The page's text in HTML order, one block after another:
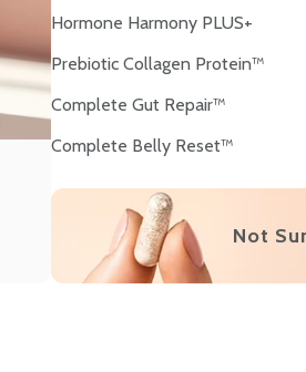
Hormone Harmony PLUS+
Prebiotic Collagen Protein™
Complete Gut Repair™
Complete Belly Reset™
Not